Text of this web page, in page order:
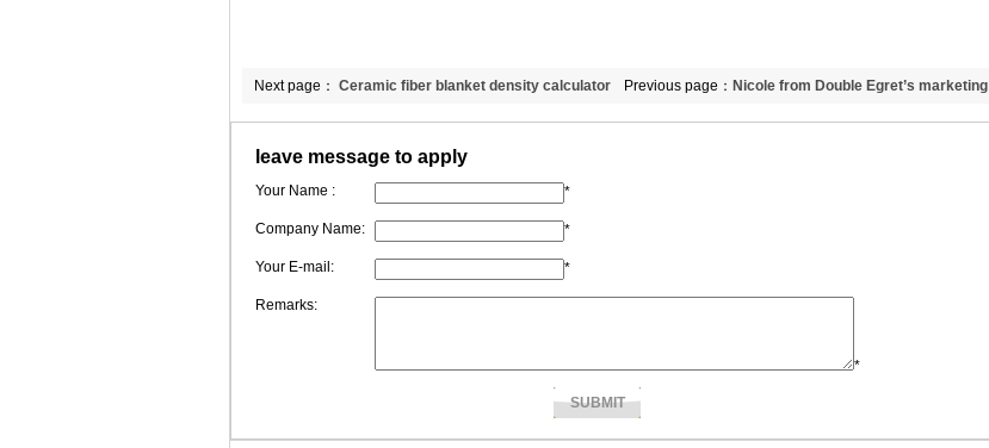
Previous page： Nicole from Double Egret’s marketing
dept.
Next page： Ceramic fiber blanket density calculator
leave message to apply
Your Name : *
Company Name: *
Your E-mail: *
Remarks:
*